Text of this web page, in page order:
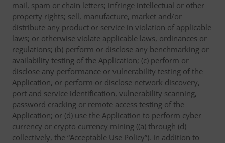
mail, spam or chain letters; infringe intellectual or other
property rights; sell, manufacture, market and/or
distribute any product or service in violation of applicable
laws; or otherwise violate applicable laws, ordinances or
regulations; (b) perform or disclose any benchmarking or
availability testing of the Application; (c) perform or
disclose any performance or vulnerability testing of the
Application, or perform or disclose network discovery,
port and service identification, vulnerability scanning,
password cracking or remote access testing of the
Application; or (d) use the Application to perform cyber
currency or crypto currency mining ((a) through (d)
collectively, the “Acceptable Use Policy”). In addition to